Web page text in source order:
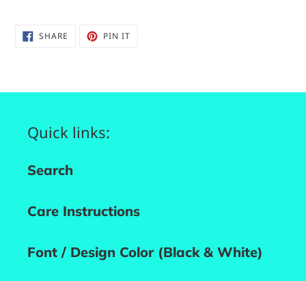
SHARE SHARE PIN ITPIN
Quick links:
Search
Care Instructions
Font / Design Color (Black & White)